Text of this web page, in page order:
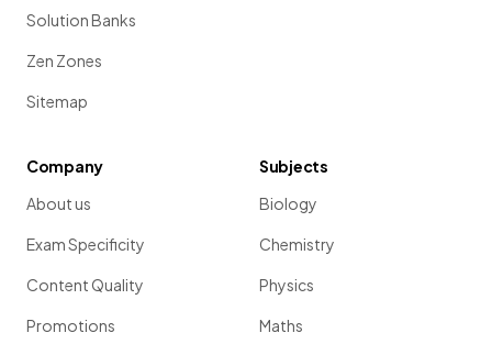
Solution Banks
Zen Zones
Sitemap
Company
About us
Exam Specificity
Content Quality
Promotions
Subjects
Biology
Chemistry
Physics
Maths